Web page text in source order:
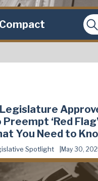
‘Red
You Need to
Spotlight May 30,